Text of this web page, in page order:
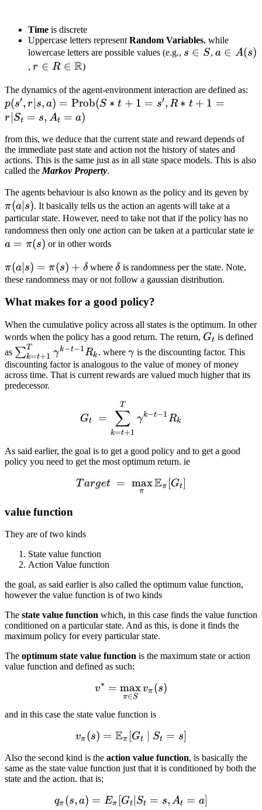
Time is discrete
Uppercase letters represent Random Variables, while
lowercase letters are possible values (e.g., s
s ∈ S, a
a ∈ A(s)
, r \in R \in
r ∈ R ∈ R)
The dynamics of the agent-environment interaction are defined as:
=
p(s′, r∣s, a) = Prob(S ∗ t + 1 = s′, R ∗ t + 1 =
r∣St = s, At = a)
from this, we deduce that the current state and reward depends of
the immediate past state and action not the history of states and
actions. This is the same just as in all state space models. This is also
called the Markov Property.
The agents behaviour is also known as the policy and its geven by
π(a∣s). It basically tells us the action an agents will take at a
particular state. However, need to take not that if the policy has no
randomness then only one action can be taken at a particular state ie
a = π(s) or in other words
\pi (a
| s) =
+
\delta
π(a∣s) = π(s) + δ where\delta
δ is randomness per the state. Note,
these randomness may or not follow a gaussian distribution.
What makes for a good policy?
When the cumulative policy across all states is the optimum. In other
words when the policy has a good return. The return, G_t
Gt is defined
as \sum^{T}_{k=t+1}
\gamma^{k-t-1}
R_k
∑k=t+1
T γk−t−1Rk . where\gamma
γ is the discounting factor. This
discounting factor is analogous to the value of money of money
across time. That is current rewards are valued much higher that its
predecessor.
Gt =
k=t+1
∑
T
γk−t−1 Rk
As said earlier, the goal is to get a good policy and to get a good
policy you need to get the most optimum return. ie
Target\ =\ \max_{\pi}
Target =
π
maxEπ [Gt]
value function
They are of two kinds
State value function
Action Value function
the goal, as said earlier is also called the optimum value function,
however the value function is of two kinds
The state value function which, in this case finds the value function
conditioned on a particular state. And as this, is done it finds the
maximum policy for every particular state.
The optimum state value function is the maximum state or action
value function and defined as such:
v^* = \max_{\pi \in S}
v∗ =
π∈S
maxvπ (s)
and in this case the state value function is
v_{\pi}(s) =
vπ (s) = Eπ [Gt St = s]
Also the second kind is the action value function, is basically the
same as the state value function just that it is conditioned by both the
state and the action. that is;
q_\pi(s, a) = E_\pi[G_t |
qπ (s, a) = Eπ [Gt St = s, At = a]